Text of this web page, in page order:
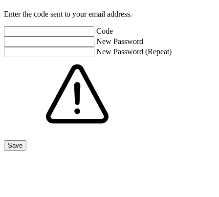
Enter the code sent to your email address.
Code
New Password
New Password (Repeat)